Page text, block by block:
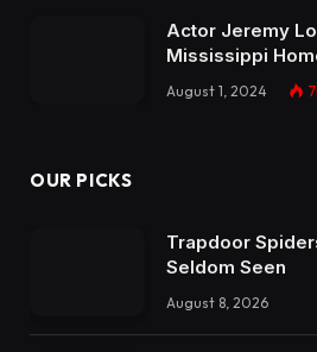
Actor Jeremy
Mississippi
August 1, 2024
OUR PICKS
Trapdoor
Seldom Seen
August 8, 2026